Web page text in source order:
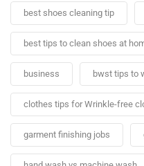
best shoes cleaning tip
best tips to clean shoes at
business bwst tips to
clothes tips for Wrinkle-free
garment finishing jobs